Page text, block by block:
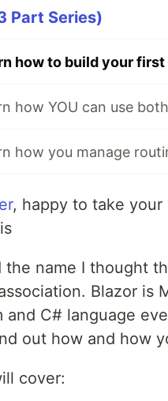
Part Series)
, happy to take
the name I thought
Blazor is
and C# language
out how and how
cover: